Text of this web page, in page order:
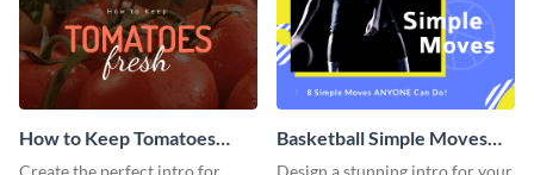
How to Keep Tomatoes
Fresh Intro - Video
Create the perfect intro for
Basketball Simple Moves
Intro - Video
Design a stunning intro for your